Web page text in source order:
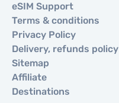
eSIM Support
Terms & conditions
Privacy Policy
Delivery, refunds policy
Sitemap
Affiliate
Destinations